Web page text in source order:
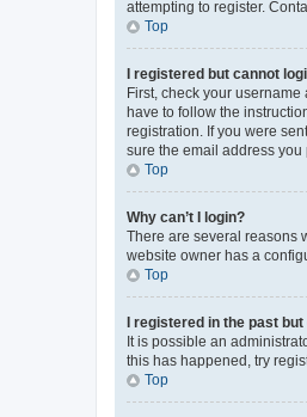
attempting to register.
Top
I registered but cannot
First, check your
have to follow the
registration. If you were
sure the email address you
Top
Why can’t I login?
There are several reasons
website owner has a
Top
I registered in the past
It is possible an
this has happened, try
Top